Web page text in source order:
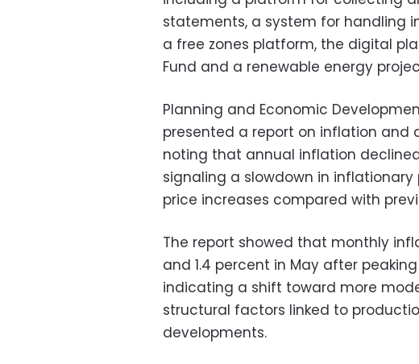
statements, a system for handling
a free zones platform, the digital
Fund and a renewable energy
Planning and Economic
presented a report on inflation and
noting that annual inflation
signaling a slowdown in
price increases compared with
The report showed that monthly
and 1.4 percent in May after
indicating a shift toward more
structural factors linked to
developments.